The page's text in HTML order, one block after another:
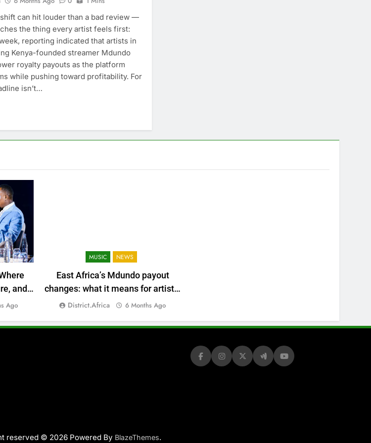
can hit louder than a bad review —
the thing every artist feels first:
reporting indicated that artists in
Kenya-founded streamer Mdundo
royalty payouts as the platform
while pushing toward profitability. For
isn’t…
and
Ago
MUSIC NEWS
East Africa’s Mdundo payout
changes: what it means for artists’
money
District.africa 6 Months Ago
reserved © 2026 Powered By BlazeThemes.